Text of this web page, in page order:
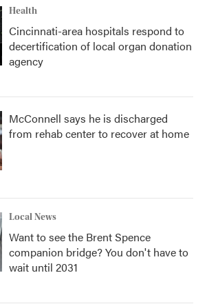
Health
Cincinnati-area hospitals respond to
decertification of local organ donation
agency
McConnell says he is discharged
from rehab center to recover at home
Local News
Want to see the Brent Spence
companion bridge? You don't have to
wait until 2031